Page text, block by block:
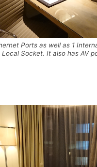
Ports as well as 1
Local Socket. It also has AV